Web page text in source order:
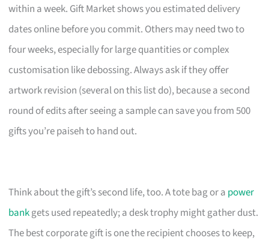
within a week. Gift Market shows you estimated delivery
dates online before you commit. Others may need two to
four weeks, especially for large quantities or complex
customisation like debossing. Always ask if they offer
artwork revision (several on this list do), because a second
round of edits after seeing a sample can save you from 500
gifts you’re paiseh to hand out.
Think about the gift’s second life, too. A tote bag or a power
bankgets used repeatedly; a desk trophy might gather dust.
The best corporate gift is one the recipient chooses to keep,